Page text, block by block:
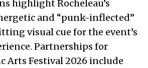
highlight Rocheleau’s
and “punk-inflected”
visual cue for the event’s
Partnerships for
Arts Festival 2026 include